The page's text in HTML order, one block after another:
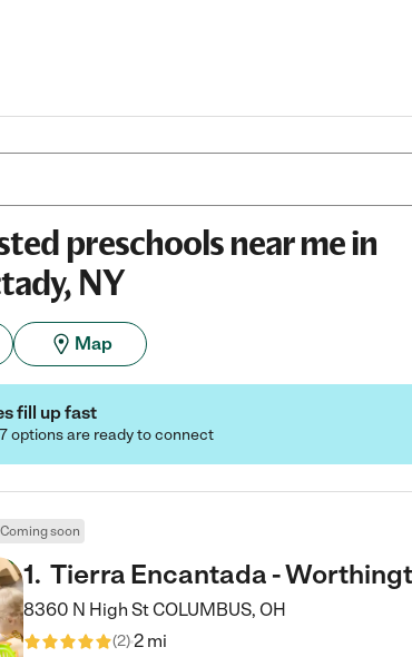
preschools near me in
NY
Map
fill up fast
options are ready to connect
Coming soon
1. Tierra Encantada -
8360 N High StCOLUMBUS, OH
(2)2 mi